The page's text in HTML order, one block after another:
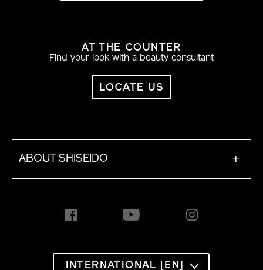
AT THE COUNTER
Find your look with a beauty consultant
LOCATE US
ABOUT SHISEIDO +
INTERNATIONAL [EN]